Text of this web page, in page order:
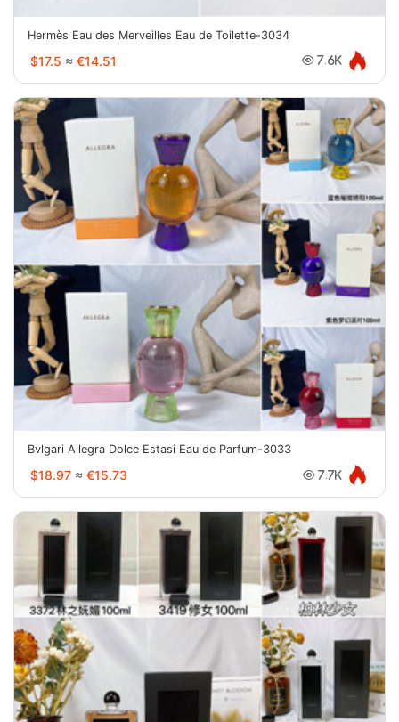
Hermès Eau des Merveilles Eau de Toilette-3034
$17.5 ≈ €14.51 7.6K
Bvlgari Allegra Dolce Estasi Eau de Parfum-3033
$18.97 ≈ €15.73 7.7K